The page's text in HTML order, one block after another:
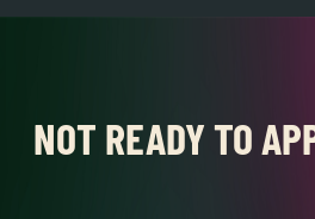
NOT READY TO